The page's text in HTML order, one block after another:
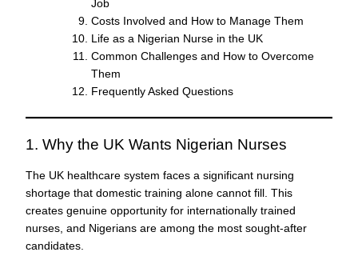
Job
Costs Involved and How to Manage Them
Life as a Nigerian Nurse in the UK
Common Challenges and How to Overcome
Them
Frequently Asked Questions
1. Why the UK Wants Nigerian Nurses
The UK healthcare system faces a significant nursing
shortage that domestic training alone cannot fill. This
creates genuine opportunity for internationally trained
nurses, and Nigerians are among the most sought-after
candidates.